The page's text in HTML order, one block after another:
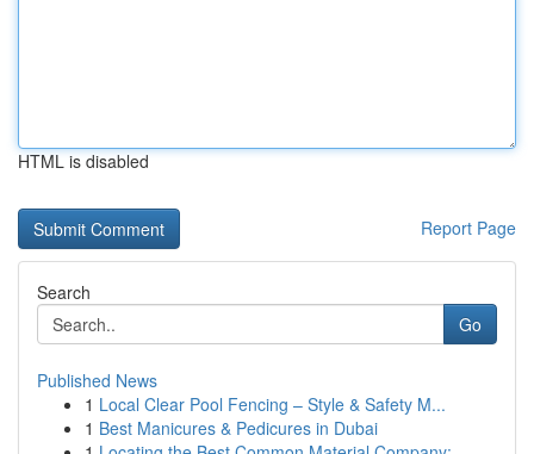
HTML is disabled
Report Page
Search
Go
Published News
1 Local Clear Pool Fencing – Style & Safety M...
1 Best Manicures & Pedicures in Dubai